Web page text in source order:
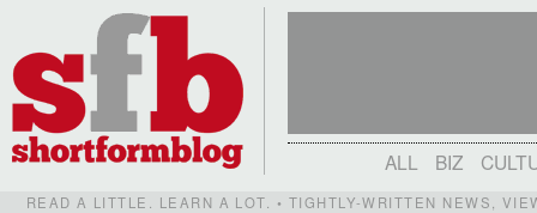
ALL BIZ
READ A LITTLE. LEARN A LOT. • TIGHTLY-WRITTEN NEWS,